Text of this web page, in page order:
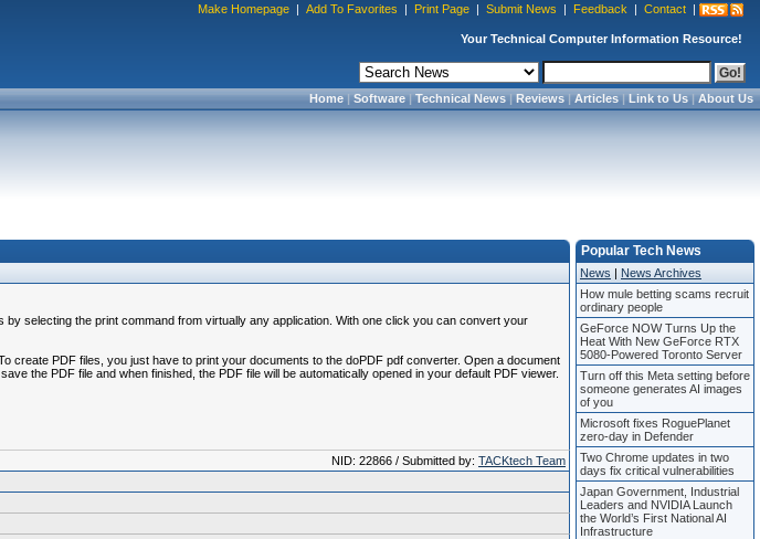
Make Homepage | Add To Favorites | Print Page | Submit News | Feedback | Contact |
Your Technical Computer Information Resource!
Home|Software|Technical News|Reviews|Articles|Link to Us|About Us
selecting the print command from virtually any application. With one click you can convert your
create PDF files, you just have to print your documents to the doPDF pdf converter. Open a document
the PDF file and when finished, the PDF file will be automatically opened in your default PDF viewer.
NID: 22866 / Submitted by: TACKtech Team
Popular Tech News
News | News Archives
How mule betting scams recruit
ordinary people
GeForce NOW Turns Up the
Heat With New GeForce RTX
5080-Powered Toronto Server
Turn off this Meta setting before
someone generates AI images
of you
Microsoft fixes RoguePlanet
zero-day in Defender
Two Chrome updates in two
days fix critical vulnerabilities
Japan Government, Industrial
Leaders and NVIDIA Launch
the World’s First National AI
Infrastructure